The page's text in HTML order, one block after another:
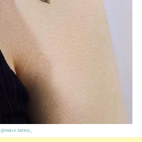
@vane.tattoo_